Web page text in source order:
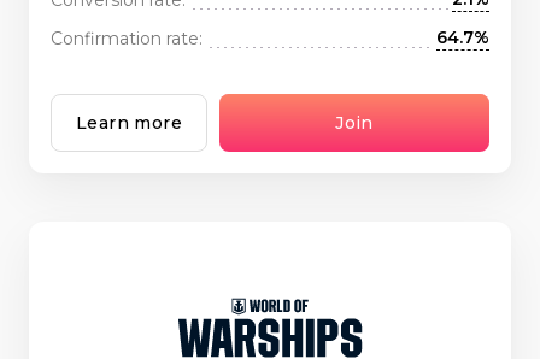
Confirmation rate:
64.7%
Learn more Join